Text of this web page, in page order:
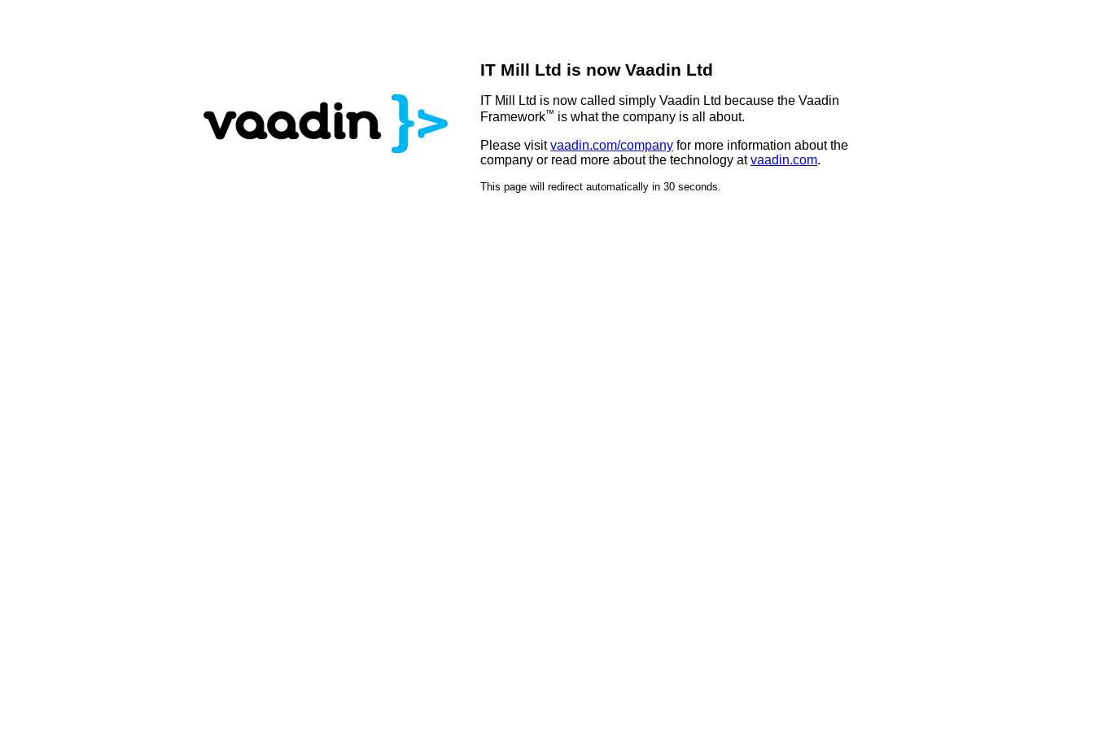
IT Mill Ltd is now Vaadin Ltd
IT Mill Ltd is now called simply Vaadin Ltd because the Vaadin
Framework™ is what the company is all about.
Please visitvaadin.com/company for more information about the
company or read more about the technology atvaadin.com.
This page will redirect automatically in 30 seconds.